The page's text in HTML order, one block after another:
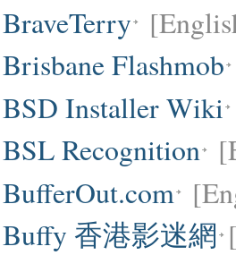
BraveTerry
Brisbane Flashmob
BSD Installer Wiki
BSL Recognition
BufferOut.com
Buffy 香港影迷網